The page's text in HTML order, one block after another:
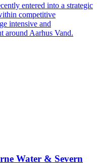
entered into a strategic
competitive
intensive and
around Aarhus Vand.
Water & Severn